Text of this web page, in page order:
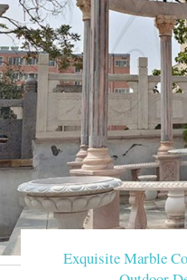
Exquisite Marble